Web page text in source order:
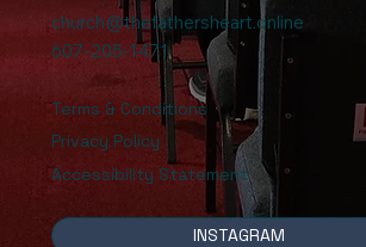
INSTAGRAM
church@thefathersheart.online
607-205-1471
Terms & Conditions
Privacy Policy
Accessibility Statement